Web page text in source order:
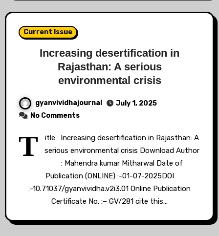
Current Issue
Increasing desertification in
Rajasthan: A serious
environmental crisis
gyanvividhajournal
July 1, 2025
No Comments
T
itle : Increasing desertification in Rajasthan: A
serious environmental crisis Download Author
: Mahendra kumar Mitharwal Date of
Publication (ONLINE) :-01-07-2025DOI
:-10.71037/gyanvividha.v2i3.01 Online Publication
Certificate No. :– GV/281 cite this…